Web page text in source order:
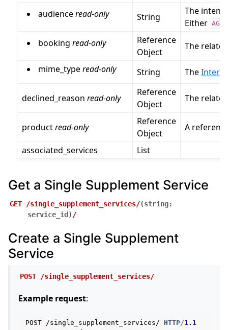
audienceread-only String
The
Either
bookingread-only
Reference
Object
The
mime_typeread-only String The
declined_reasonread-only
Reference
Object
The
productread-only
Reference
Object
A
associated_services List
Get a Single Supplement Service
GET /single_supplement_services/(string:
service_id ) /
Create a Single Supplement
Service
POST /single_supplement_services/
Example request:
POST /single_supplement_services/ HTTP/1.1